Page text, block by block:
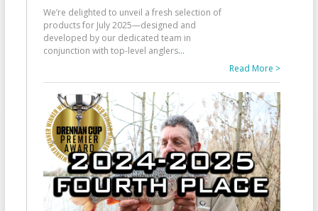
We’re delighted to unveil a fresh selection of
products for July 2025—designed and
developed by our dedicated team in
conjunction with top-level anglers...
Read More >